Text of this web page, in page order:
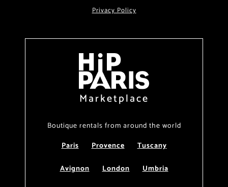
Privacy Policy
Marketplace
Boutique rentals from around the world
Paris
Provence
Tuscany
Avignon
London
Umbria